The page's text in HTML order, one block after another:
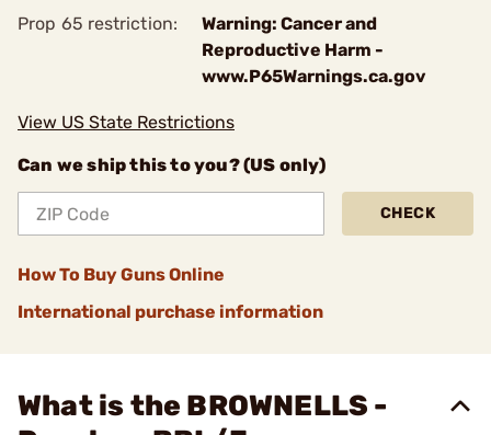
Prop 65 restriction:
Warning: Cancer and
Reproductive Harm -
www.P65Warnings.ca.gov
View US State Restrictions
Can we ship this to you? (US only)
CHECK
How To Buy Guns Online
International purchase information
What is the BROWNELLS -